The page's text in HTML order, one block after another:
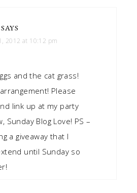
SAYS
2012 at 10:12 pm
and the cat grass!
Please
link up at my party
Sunday Blog Love! PS –
a giveaway that I
until Sunday so